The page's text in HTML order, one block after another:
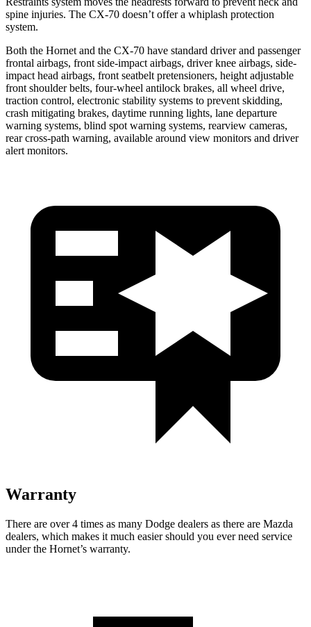
spine injuries. The CX-70 doesn’t offer a whiplash protection
system.
Both the Hornet and the CX-70 have standard driver and passenger
frontal airbags, front side-impact airbags, driver knee airbags, side-
impact head airbags, front seatbelt pretensioners, height adjustable
front shoulder belts, four-wheel antilock brakes, all wheel drive,
traction control, electronic stability systems to prevent skidding,
crash mitigating brakes, daytime running lights, lane departure
warning systems, blind spot warning systems, rearview cameras,
rear cross-path warning, available around view monitors and driver
alert monitors.
Warranty
There are over 4 times as many Dodge dealers as there are Mazda
dealers, which makes it much easier should you ever need service
under the Hornet’s warranty.